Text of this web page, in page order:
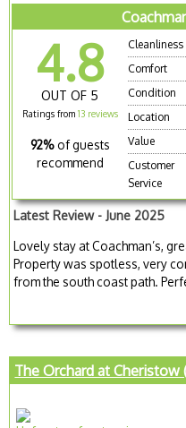
4.8
OUT OF 5
Ratings from 13 reviews
92% of guests
recommend
Cleanliness
Comfort
Condition
Location
Value
Customer
Service
Latest Review - June 2025
Lovely stay at Coachman’s,
Property was spotless, very
from the south coast path.
The Orchard at Cheristow